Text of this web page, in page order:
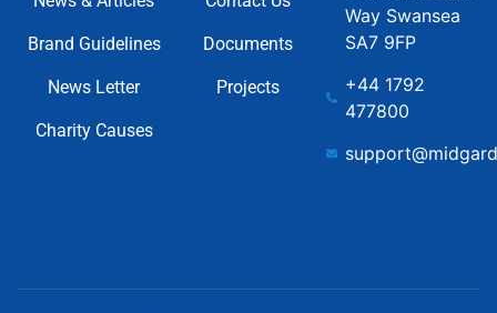
Brand Guidelines
News Letter
Charity Causes
Documents
Projects
Way Swansea
SA7 9FP
+44 1792
477800